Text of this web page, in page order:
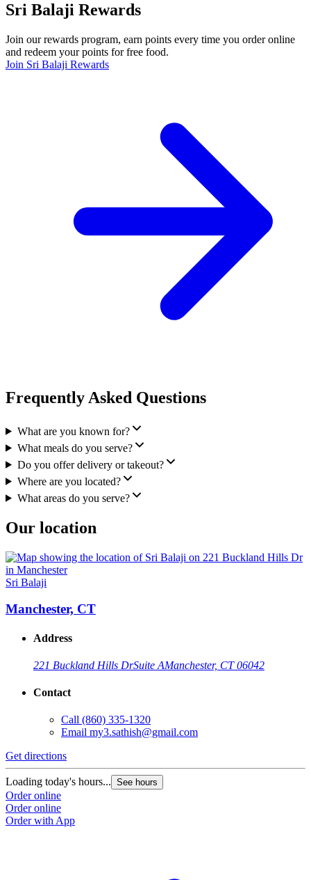
Sri Balaji Rewards
Join our rewards program, earn points every time you order online
and redeem your points for free food.
Join Sri Balaji Rewards
Frequently Asked Questions
What are you known for?
What meals do you serve?
Do you offer delivery or takeout?
Where are you located?
What areas do you serve?
Our location
Sri Balaji
Manchester, CT
Address
221 Buckland Hills DrSuite AManchester, CT 06042
Contact
Call (860) 335-1320
Email my3.sathish@gmail.com
Get directions
Loading today's hours... See hours
Order online
Order online
Order with App